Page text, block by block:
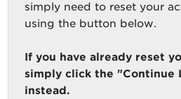
simply need to reset your
using the button below.
If you have already reset
simply click the "Continue
instead.